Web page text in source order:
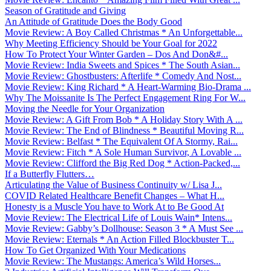
Season of Gratitude and Giving
An Attitude of Gratitude Does the Body Good
Movie Review: A Boy Called Christmas * An Unforgettable...
Why Meeting Efficiency Should be Your Goal for 2022
How To Protect Your Winter Garden – Dos And Don&#...
Movie Review: India Sweets and Spices * The South Asian...
Movie Review: Ghostbusters: Afterlife * Comedy And Nost...
Movie Review: King Richard * A Heart-Warming Bio-Drama ...
Why The Moissanite Is The Perfect Engagement Ring For W...
Moving the Needle for Your Organization
Movie Review: A Gift From Bob * A Holiday Story With A ...
Movie Review: The End of Blindness * Beautiful Moving R...
Movie Review: Belfast * The Equivalent Of A Stormy, Rai...
Movie Review: Fitch * A Sole Human Survivor, A Lovable ...
Movie Review: Clifford the Big Red Dog * Action-Packed,...
If a Butterfly Flutters…
Articulating the Value of Business Continuity w/ Lisa J...
COVID Related Healthcare Benefit Changes – What H...
Honesty is a Muscle You have to Work At to Be Good At
Movie Review: The Electrical Life of Louis Wain* Intens...
Movie Review: Gabby’s Dollhouse: Season 3 * A Must See ...
Movie Review: Eternals * An Action Filled Blockbuster T...
How To Get Organized With Your Medications
Movie Review: The Mustangs: America’s Wild Horses...